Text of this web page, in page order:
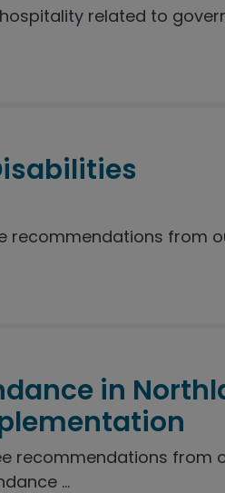
related to
recommendations from
in
recommendations from
...